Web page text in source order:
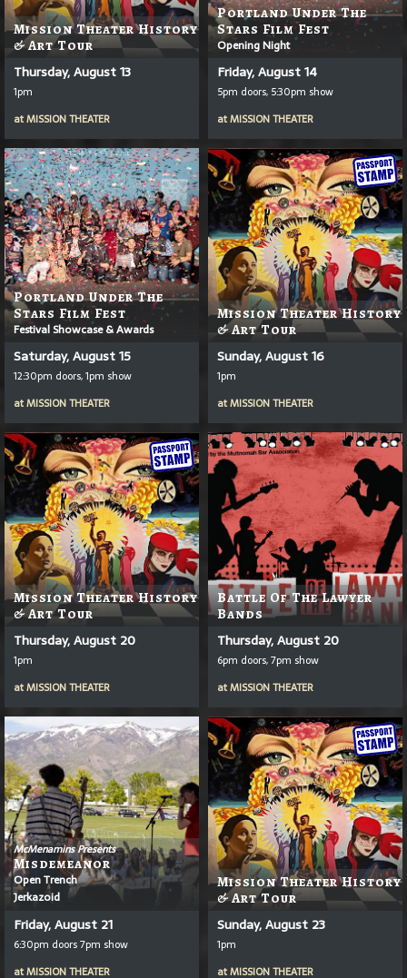
Mission Theater History
& Art Tour
Thursday, August 13
1pm
atMISSION THEATER
Portland Under The
Stars Film Fest
Opening Night
Friday, August 14
5pm doors, 5:30pm show
atMISSION THEATER
Portland Under The
Stars Film Fest
Festival Showcase & Awards
Saturday, August 15
12:30pm doors, 1pm show
atMISSION THEATER
Mission Theater History
& Art Tour
Sunday, August 16
1pm
atMISSION THEATER
Mission Theater History
& Art Tour
Thursday, August 20
1pm
atMISSION THEATER
Battle Of The Lawyer
Bands
Thursday, August 20
6pm doors, 7pm show
atMISSION THEATER
McMenamins Presents
Misdemeanor
Open Trench
Jerkazoid
Friday, August 21
6:30pm doors 7pm show
atMISSION THEATER
Mission Theater History
& Art Tour
Sunday, August 23
1pm
atMISSION THEATER